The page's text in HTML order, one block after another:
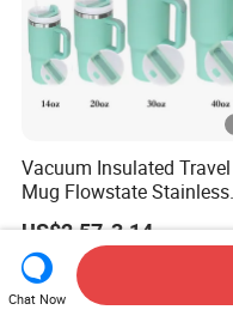
Vacuum Insulated Travel
Mug Flowstate Stainless
Steel Tumbler with Handle
US$2.57-3.14
Chat Now